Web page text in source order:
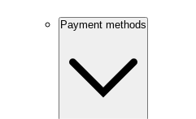
Payment methods